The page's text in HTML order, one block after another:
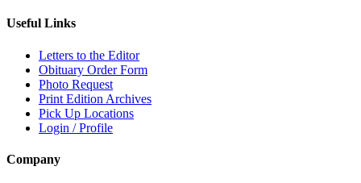
Useful Links
Letters to the Editor
Obituary Order Form
Photo Request
Print Edition Archives
Pick Up Locations
Login / Profile
Company